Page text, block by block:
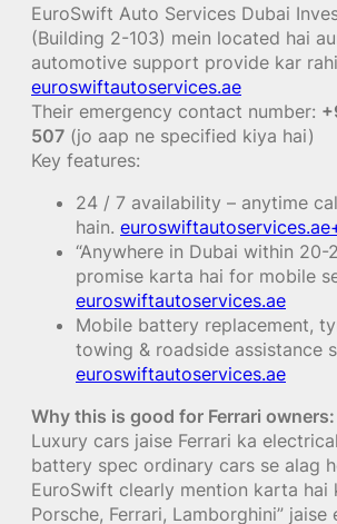
EuroSwift Auto Services Dubai
(Building 2-103) mein located hai
automotive support provide kar
euroswiftautoservices.ae
Their emergency contact number:
507 (jo aap ne specified kiya hai)
Key features:
24 / 7 availability – anytime
hain.
“Anywhere in Dubai within 20-
promise karta hai for mobile
euroswiftautoservices.ae
Mobile battery replacement,
towing & roadside assistance
euroswiftautoservices.ae
Why this is good for Ferrari owners:
Luxury cars jaise Ferrari ka
battery spec ordinary cars se alag
EuroSwift clearly mention karta hai
Porsche, Ferrari, Lamborghini”